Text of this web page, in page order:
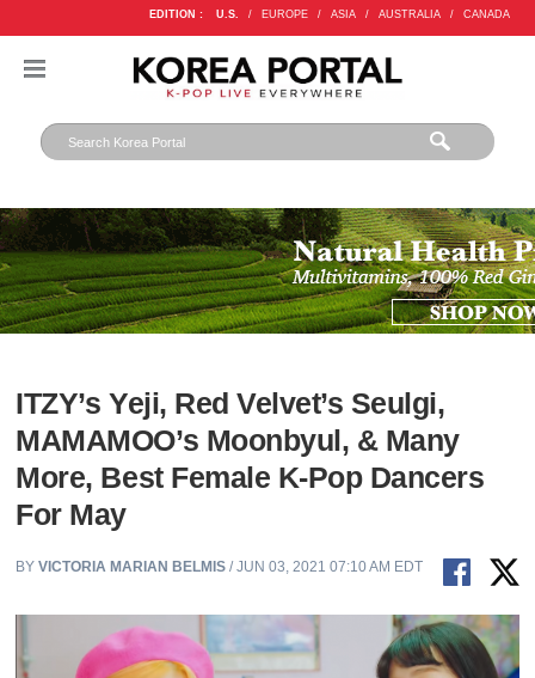
EDITION : U.S. / EUROPE / ASIA / AUSTRALIA / CANADA
ITZY’s Yeji, Red Velvet’s Seulgi,
MAMAMOO’s Moonbyul, & Many
More, Best Female K-Pop Dancers
For May
BYVICTORIA MARIAN BELMIS / JUN 03, 2021 07:10 AM EDT